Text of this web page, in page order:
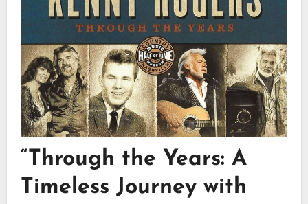
“Through the Years: A
Timeless Journey with